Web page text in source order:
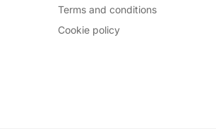
Terms and conditions
Cookie policy